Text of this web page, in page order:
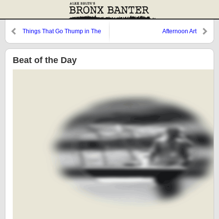
Things That Go Thump in The
Afternoon Art
Beat of the Day